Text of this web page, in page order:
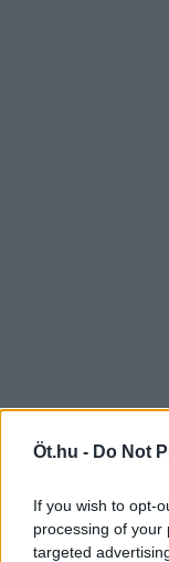
Öt.hu - Do Not
If you wish to opt-
processing of your
targeted